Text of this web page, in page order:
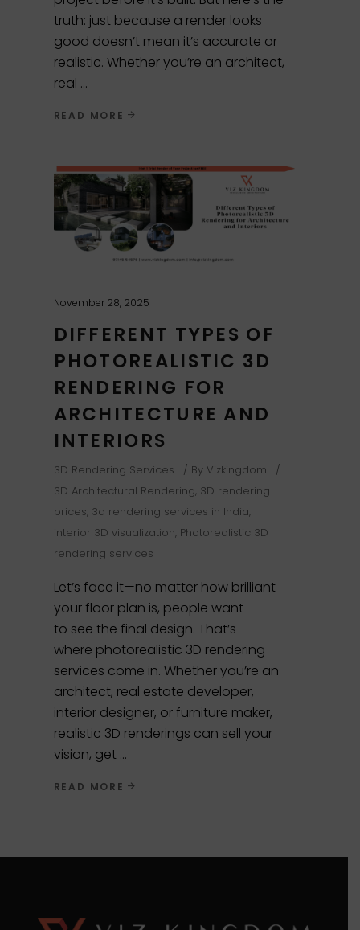
truth: just because a render looks
good doesn’t mean it’s accurate or
realistic. Whether you’re an architect,
real
READ MORE
November 28, 2025
DIFFERENT TYPES OF
PHOTOREALISTIC 3D
RENDERING FOR
ARCHITECTURE AND
INTERIORS
3D Rendering Services By Vizkingdom
3D Architectural Rendering, 3D rendering
prices, 3d rendering services in India,
interior 3D visualization, Photorealistic 3D
rendering services
Let’s face it—no matter how brilliant
your floor plan is, people want
to see the final design. That’s
where photorealistic 3D rendering
services come in. Whether you’re an
architect, real estate developer,
interior designer, or furniture maker,
realistic 3D renderings can sell your
vision, get
READ MORE